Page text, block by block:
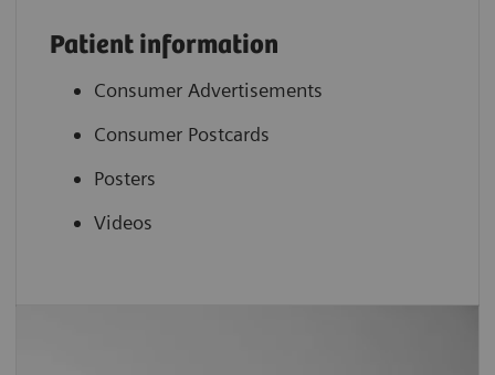
Patient information
Consumer Advertisements
Consumer Postcards
Posters
Videos